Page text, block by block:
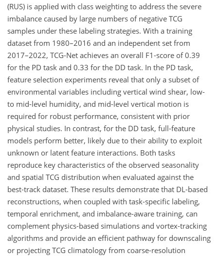
(RUS) is applied with class weighting to address the severe
imbalance caused by large numbers of negative TCG
samples under these labeling strategies. With a training
dataset from 1980–2016 and an independent set from
2017–2022, TCG-Net achieves an overall F1-score of 0.39
for the PD task and 0.33 for the DD task. In the PD task,
feature selection experiments reveal that only a subset of
environmental variables including vertical wind shear, low-
to mid-level humidity, and mid-level vertical motion is
required for robust performance, consistent with prior
physical studies. In contrast, for the DD task, full-feature
models perform better, likely due to their ability to exploit
unknown or latent feature interactions. Both tasks
reproduce key characteristics of the observed seasonality
and spatial TCG distribution when evaluated against the
best-track dataset. These results demonstrate that DL-based
reconstructions, when coupled with task-specific labeling,
temporal enrichment, and imbalance-aware training, can
complement physics-based simulations and vortex-tracking
algorithms and provide an efficient pathway for downscaling
or projecting TCG climatology from coarse-resolution